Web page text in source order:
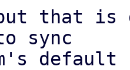
that is
sync
default